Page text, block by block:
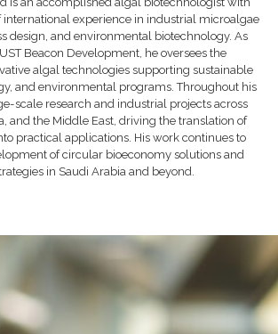
international experience in industrial microalgae
design, and environmental biotechnology. As
Beacon Development, he oversees the
algal technologies supporting sustainable
and environmental programs. Throughout his
scale research and industrial projects across
and the Middle East, driving the translation of
practical applications. His work continues to
of circular bioeconomy solutions and
in Saudi Arabia and beyond.